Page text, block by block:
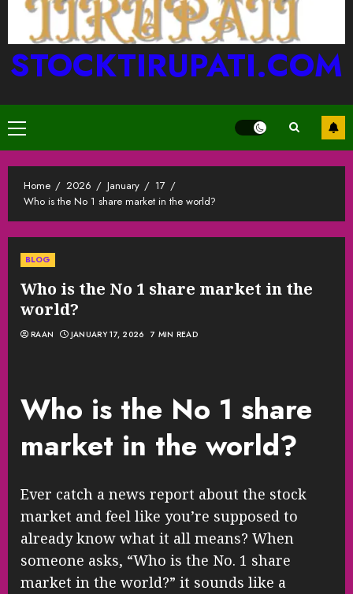
STOCKTIRUPATI.COM
Primary
Menu
Home 2026 January
17
Who is the No 1 share market in the world?
BLOG
Who is the No 1 share market in the
world?
RAAN JANUARY 17, 2026 7 MIN READ
Who is the No 1 share
market in the world?
Ever catch a news report about the stock
market and feel like you’re supposed to
already know what it all means? When
someone asks, “Who is the No. 1 share
market in the world?” it sounds like a